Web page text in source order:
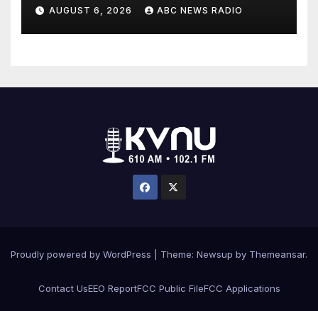
AUGUST 6, 2026 ABC NEWS RADIO
Proudly powered by WordPress Theme: Newsup by Themeansar.
Contact UsEEO ReportFCC Public FileFCC Applications